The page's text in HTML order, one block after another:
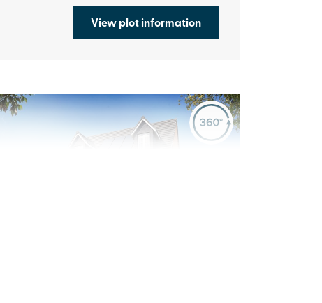
View plot information